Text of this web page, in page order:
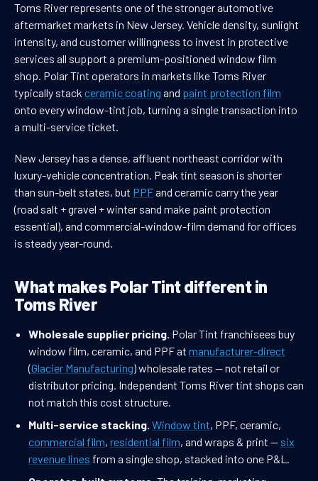
Toms River represents one of the stronger automotive
aftermarket markets in New Jersey. Vehicle density, sunlight
intensity, and customer willingness to invest in protective
services all support a premium-positioned window film
shop. Polar Tint operators in markets like Toms River
typically stack ceramic coating and paint protection film
onto every window-tint job, turning a single transaction into
a multi-service ticket.
New Jersey has a dense, affluent northeast corridor with
luxury-vehicle concentration. Peak tint season is shorter
than sun-belt states, but PPFand ceramic carry the year
(road salt + gravel + winter sand make paint protection
essential), and commercial-window-film demand for offices
is steady year-round.
What makes Polar Tint different in
Toms River
Wholesale supplier pricing. Polar Tint franchisees buy
window film, ceramic, and PPF at manufacturer-direct
(Glacier Manufacturing) wholesale rates — not retail or
distributor pricing. Independent Toms River tint shops can
not match this cost structure.
Multi-service stacking. Window tint, PPF, ceramic,
commercial film, residential film, and wraps & print — six
revenue lines from a single shop, stacked into one P&L.